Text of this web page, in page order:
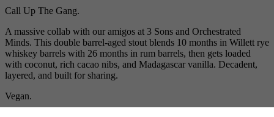
Call Up The Gang.
A massive collab with our amigos at 3 Sons and Orchestrated
Minds. This double barrel-aged stout blends 10 months in Willett rye
whiskey barrels with 26 months in rum barrels, then gets loaded
with coconut, rich cacao nibs, and Madagascar vanilla. Decadent,
layered, and built for sharing.
Vegan.